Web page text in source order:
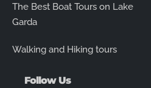
The Best Boat Tours on Lake
Garda
Walking and Hiking tours
Follow Us